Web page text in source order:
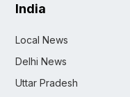
India
Local News
Delhi News
Uttar Pradesh